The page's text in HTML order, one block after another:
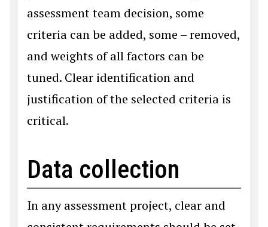
assessment team decision, some
criteria can be added, some – removed,
and weights of all factors can be
tuned. Clear identification and
justification of the selected criteria is
critical.
Data collection
In any assessment project, clear and